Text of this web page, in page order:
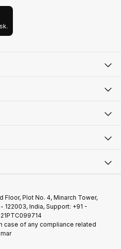
Floor, Plot No. 4, Minarch Tower,
122003, India, Support: +91 -
case of any compliance related